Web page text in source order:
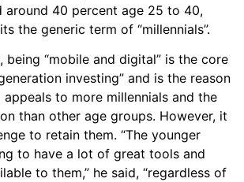
around 40 percent age 25 to 40,
the generic term of “millennials”.
being “mobile and digital” is the core
investing” and is the reason
to more millennials and the
than other age groups. However, it
to retain them. “The younger
to have a lot of great tools and
to them,” he said, “regardless of